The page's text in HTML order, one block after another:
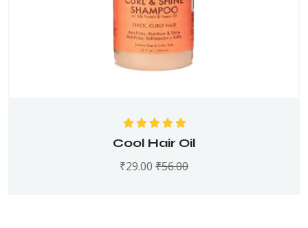
Rated 5.00 out
of 5
Cool Hair Oil
₹29.00 ₹56.00